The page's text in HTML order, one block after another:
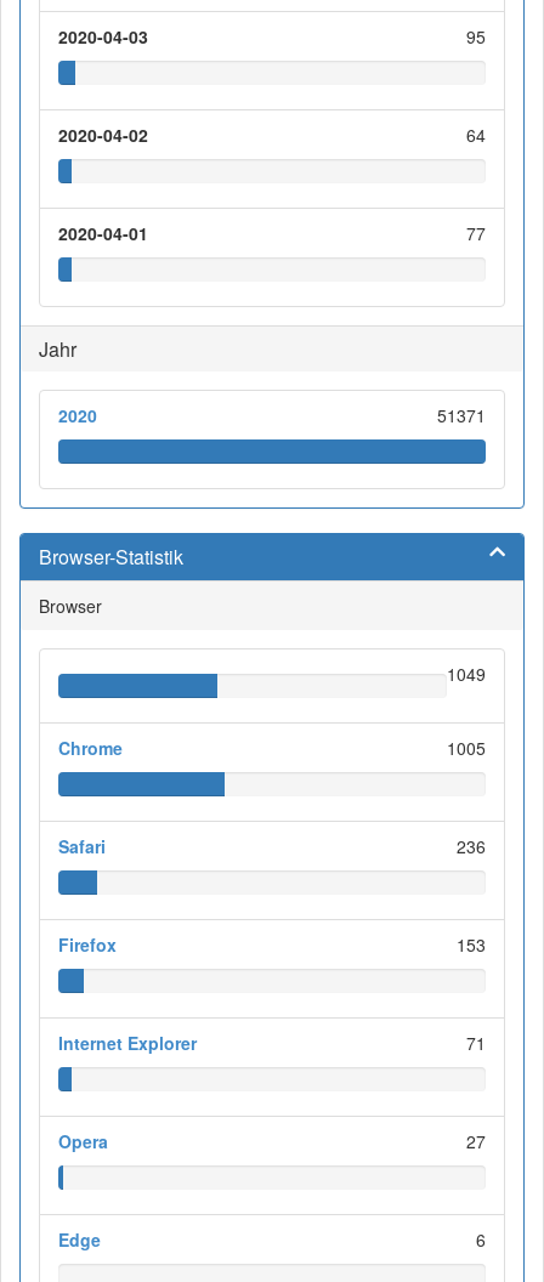
2020-04-03 95
2020-04-02 64
2020-04-01 77
Jahr
2020 51371
Browser-Statistik
Browser
1049
Chrome 1005
Safari 236
Firefox 153
Internet Explorer 71
Opera 27
Edge 6